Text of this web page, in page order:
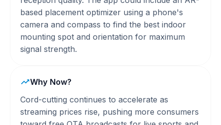
based placement optimizer using a phone's
camera and compass to find the best indoor
mounting spot and orientation for maximum
signal strength.
Why Now?
Cord-cutting continues to accelerate as
streaming prices rise, pushing more consumers